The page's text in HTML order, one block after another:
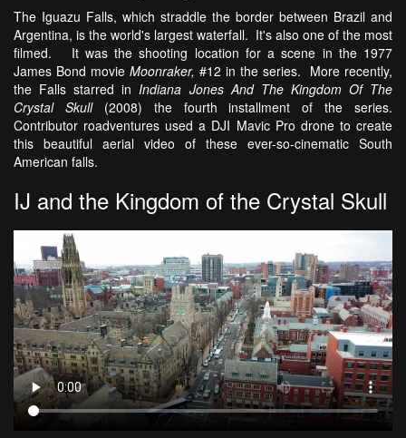
The Iguazu Falls, which straddle the border between Brazil and
Argentina, is the world's largest waterfall. It's also one of the most
filmed. It was the shooting location for a scene in the 1977
James Bond movie Moonraker, #12 in the series. More recently,
the Falls starred inIndiana Jones And The Kingdom Of The
Crystal Skull(2008) the fourth installment of the series.
Contributor roadventures used a DJI Mavic Pro drone to create
this beautiful aerial video of these ever-so-cinematic South
American falls.
IJ and the Kingdom of the Crystal Skull